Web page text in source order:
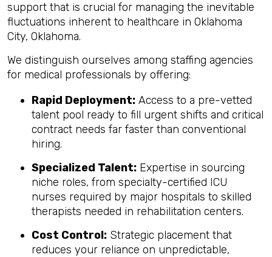
support that is crucial for managing the inevitable
fluctuations inherent to healthcare in Oklahoma
City, Oklahoma.
We distinguish ourselves among staffing agencies
for medical professionals by offering:
Rapid Deployment: Access to a pre-vetted
talent pool ready to fill urgent shifts and critical
contract needs far faster than conventional
hiring.
Specialized Talent: Expertise in sourcing
niche roles, from specialty-certified ICU
nurses required by major hospitals to skilled
therapists needed in rehabilitation centers.
Cost Control: Strategic placement that
reduces your reliance on unpredictable,